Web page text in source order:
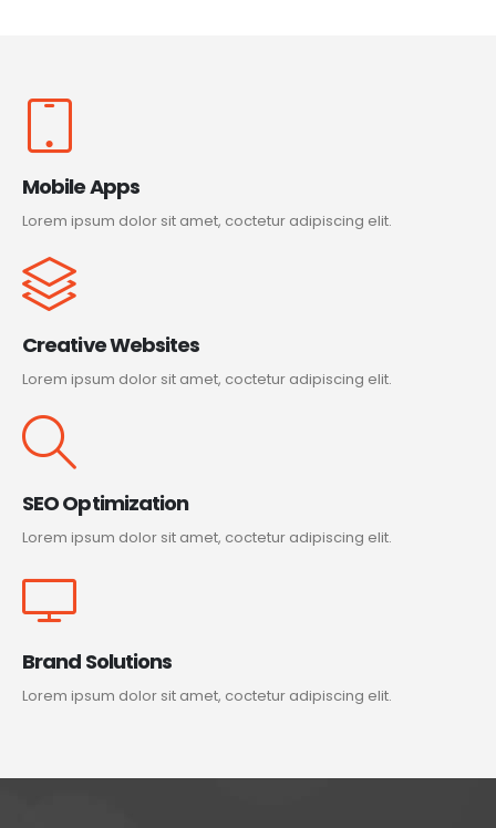
Mobile Apps
Lorem ipsum dolor sit amet, coctetur adipiscing elit.
Creative Websites
Lorem ipsum dolor sit amet, coctetur adipiscing elit.
SEO Optimization
Lorem ipsum dolor sit amet, coctetur adipiscing elit.
Brand Solutions
Lorem ipsum dolor sit amet, coctetur adipiscing elit.